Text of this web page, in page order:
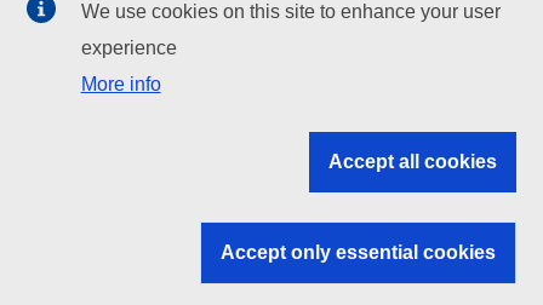
EU institutions
Search all EU institutions and bodies
EU institutions
We use cookies on this site to enhance your user
experience
More info
Accept all cookies
Accept only essential cookies